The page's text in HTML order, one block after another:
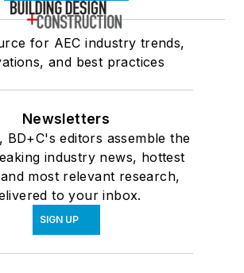
for AEC industry trends,
and best practices
Newsletters
BD+C's editors assemble the
industry news, hottest
most relevant research,
to your inbox.
SIGN UP